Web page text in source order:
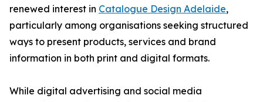
renewed interest in Catalogue Design Adelaide,
particularly among organisations seeking structured
ways to present products, services and brand
information in both print and digital formats.
While digital advertising and social media